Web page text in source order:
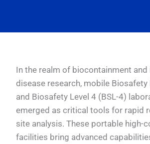
In the realm of biocontainment
disease research, mobile Biosafety
and Biosafety Level 4 (BSL-4)
emerged as critical tools for rapid
site analysis. These portable high-
facilities bring advanced